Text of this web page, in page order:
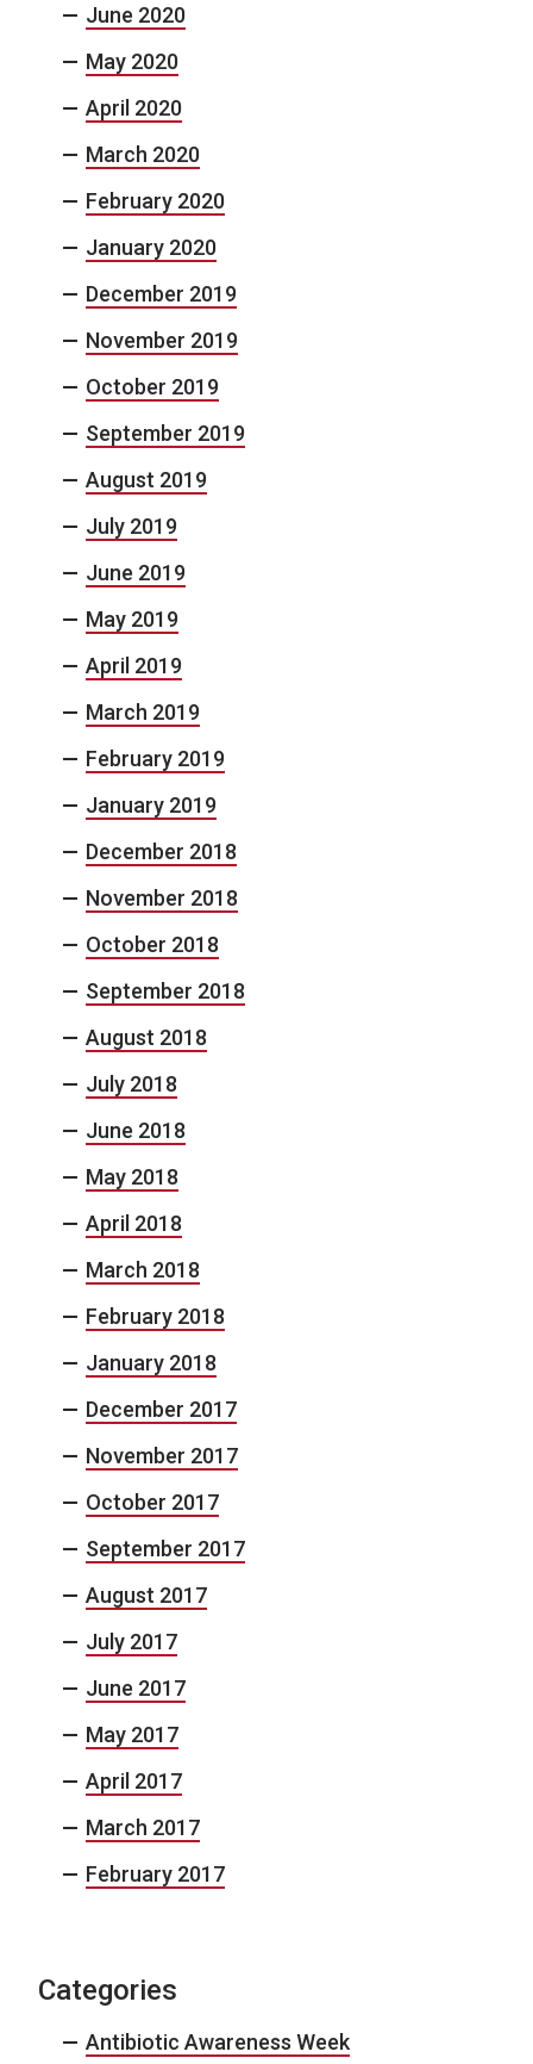
June 2020
May 2020
April 2020
March 2020
February 2020
January 2020
December 2019
November 2019
October 2019
September 2019
August 2019
July 2019
June 2019
May 2019
April 2019
March 2019
February 2019
January 2019
December 2018
November 2018
October 2018
September 2018
August 2018
July 2018
June 2018
May 2018
April 2018
March 2018
February 2018
January 2018
December 2017
November 2017
October 2017
September 2017
August 2017
July 2017
June 2017
May 2017
April 2017
March 2017
February 2017
Categories
Antibiotic Awareness Week